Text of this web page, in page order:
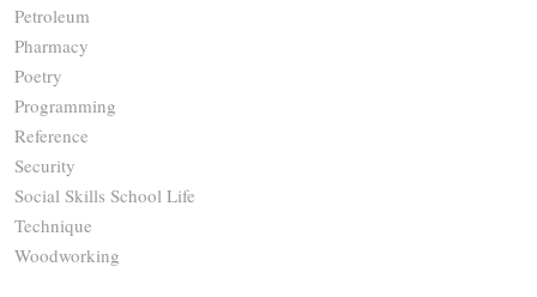
Petroleum
Pharmacy
Poetry
Programming
Reference
Security
Social Skills School Life
Technique
Woodworking